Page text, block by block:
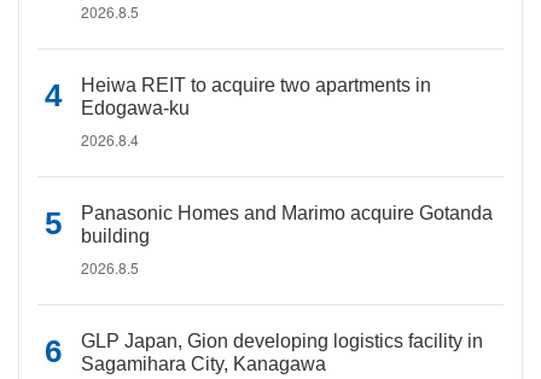
2026.8.5
Heiwa REIT to acquire two apartments in
Edogawa-ku
2026.8.4
Panasonic Homes and Marimo acquire Gotanda
building
2026.8.5
GLP Japan, Gion developing logistics facility in
Sagamihara City, Kanagawa